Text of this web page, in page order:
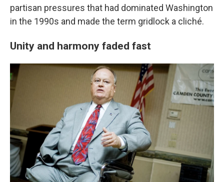
partisan pressures that had dominated Washington
in the 1990s and made the term gridlock a cliché.
Unity and harmony faded fast